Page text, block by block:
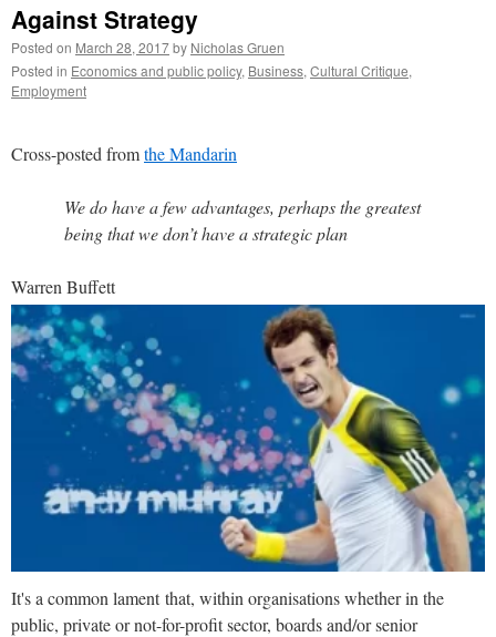
Against Strategy
Posted on March 28, 2017by Nicholas Gruen
Posted in Economics and public policy, Business, Cultural Critique,
Employment
Cross-posted fromthe Mandarin
We do have a few advantages, perhaps the greatest
being that we don’t have a strategic plan
Warren Buffett
It's a common lament that, within organisations whether in the
public, private or not-for-profit sector, boards and/or senior